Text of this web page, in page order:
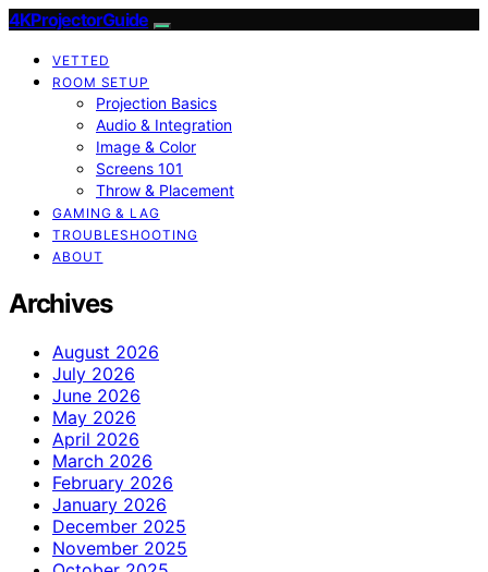
4KProjectorGuide
VETTED
ROOM SETUP
Projection Basics
Audio & Integration
Image & Color
Screens 101
Throw & Placement
GAMING & LAG
TROUBLESHOOTING
ABOUT
Archives
August 2026
July 2026
June 2026
May 2026
April 2026
March 2026
February 2026
January 2026
December 2025
November 2025